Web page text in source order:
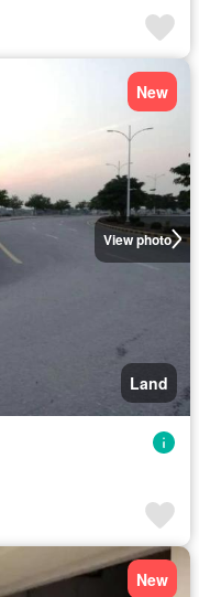
View photo
New
Land
New